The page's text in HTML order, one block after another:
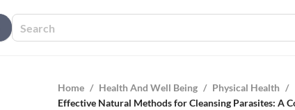
Home / Health And Well Being / Physical Health /
Effective Natural Methods for Cleansing Parasites: A